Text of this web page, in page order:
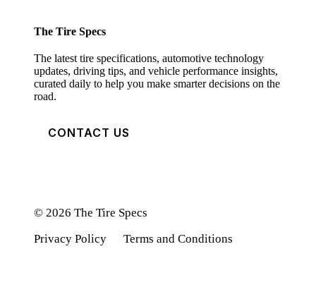
The Tire Specs
The latest tire specifications, automotive technology
updates, driving tips, and vehicle performance insights,
curated daily to help you make smarter decisions on the
road.
CONTACT US
© 2026 The Tire Specs
Privacy Policy
Terms and Conditions